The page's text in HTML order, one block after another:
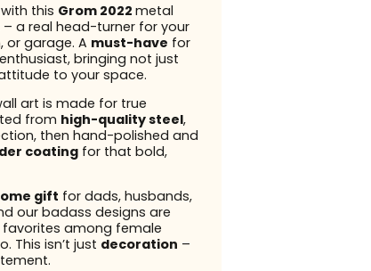
this Grom 2022 metal
a real head-turner for your
or garage. A must-have for
bringing not just
to your space.
art is made for true
from high-quality steel,
then hand-polished and
coatingfor that bold,
gift for dads, husbands,
our badass designs are
among female
This isn’t just decoration –